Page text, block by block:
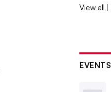
View all |
EVENTS